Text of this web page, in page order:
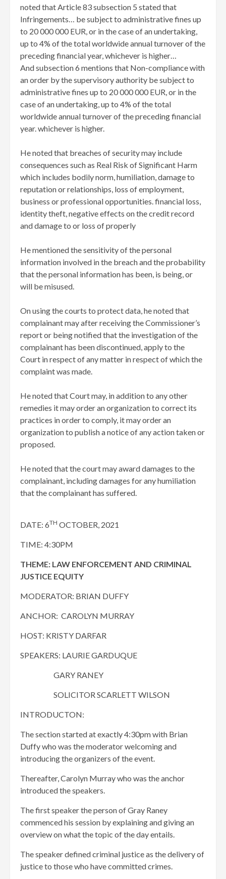
noted that Article 83 subsection 5 stated that
Infringements… be subject to administrative fines up
to 20 000 000 EUR, or in the case of an undertaking,
up to 4% of the total worldwide annual turnover of the
preceding financial year, whichever is higher…
And subsection 6 mentions that Non-compliance with
an order by the supervisory authority be subject to
administrative fines up to 20 000 000 EUR, or in the
case of an undertaking, up to 4% of the total
worldwide annual turnover of the preceding financial
year. whichever is higher.
He noted that breaches of security may include
consequences such as Real Risk of Significant Harm
which includes bodily norm, humiliation, damage to
reputation or relationships, loss of employment,
business or professional opportunities. financial loss,
identity theft, negative effects on the credit record
and damage to or loss of properly
He mentioned the sensitivity of the personal
information involved in the breach and the probability
that the personal information has been, is being, or
will be misused.
On using the courts to protect data, he noted that
complainant may after receiving the Commissioner’s
report or being notified that the investigation of the
complainant has been discontinued, apply to the
Court in respect of any matter in respect of which the
complaint was made.
He noted that Court may, in addition to any other
remedies it may order an organization to correct its
practices in order to comply, it may order an
organization to publish a notice of any action taken or
proposed.
He noted that the court may award damages to the
complainant, including damages for any humiliation
that the complainant has suffered.
DATE: 6TH OCTOBER, 2021
TIME: 4:30PM
THEME: LAW ENFORCEMENT AND CRIMINAL
JUSTICE EQUITY
MODERATOR: BRIAN DUFFY
ANCHOR: CAROLYN MURRAY
HOST: KRISTY DARFAR
SPEAKERS: LAURIE GARDUQUE
GARY RANEY
SOLICITOR SCARLETT WILSON
INTRODUCTON:
The section started at exactly 4:30pm with Brian
Duffy who was the moderator welcoming and
introducing the organizers of the event.
Thereafter, Carolyn Murray who was the anchor
introduced the speakers.
The first speaker the person of Gray Raney
commenced his session by explaining and giving an
overview on what the topic of the day entails.
The speaker defined criminal justice as the delivery of
justice to those who have committed crimes.